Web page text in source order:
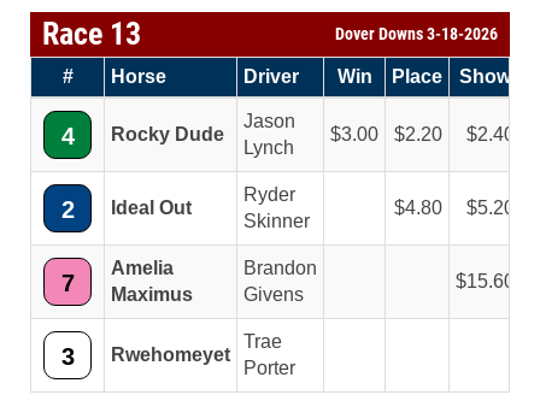
Race 13 Dover Downs 3-18-2026
# Horse Driver Win Place Show
4 Rocky Dude
Jason
Lynch
3.00 2.20 2.40
2 Ideal Out
Ryder
Skinner
4.80 5.20
7
Amelia
Maximus
Brandon
Givens
15.60
3 Rwehomeyet
Trae
Porter